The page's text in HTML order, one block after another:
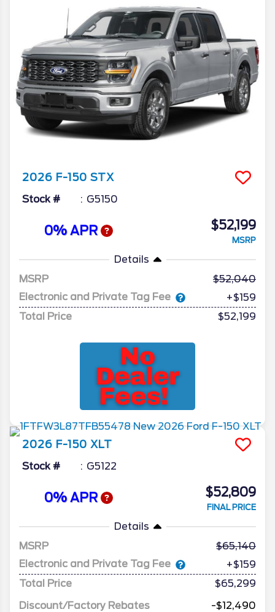
2026 F-150 STX
Stock # G5150
0% APR $52,199
MSRP
Details
MSRP
52,040
Electronic and Private Tag Fee
+$159
Total Price
$52,199
2026 F-150 XLT
Stock # G5122
0% APR $52,809
FINAL PRICE
Details
MSRP
65,140
Electronic and Private Tag Fee
+$159
Total Price
$65,299
Discount/Factory Rebates
-$12,490